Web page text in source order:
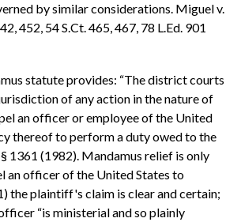
by similar considerations. Miguel v.
452, 54 S.Ct. 465, 467, 78 L.Ed. 901
statute provides: “The district courts
of any action in the nature of
an officer or employee of the United
thereof to perform a duty owed to the
§ 1361 (1982). Mandamus relief is only
an officer of the United States to
the plaintiff's claim is clear and certain;
“is ministerial and so plainly